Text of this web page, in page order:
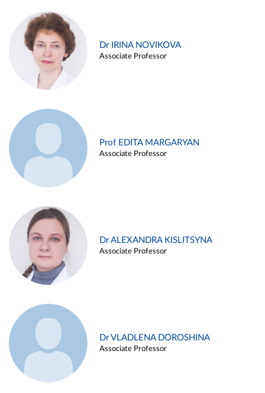
Dr IRINA NOVIKOVA
Associate Professor
Prof EDITA MARGARYAN
Associate Professor
Dr ALEXANDRA KISLITSYNA
Associate Professor
Dr VLADLENA DOROSHINA
Associate Professor